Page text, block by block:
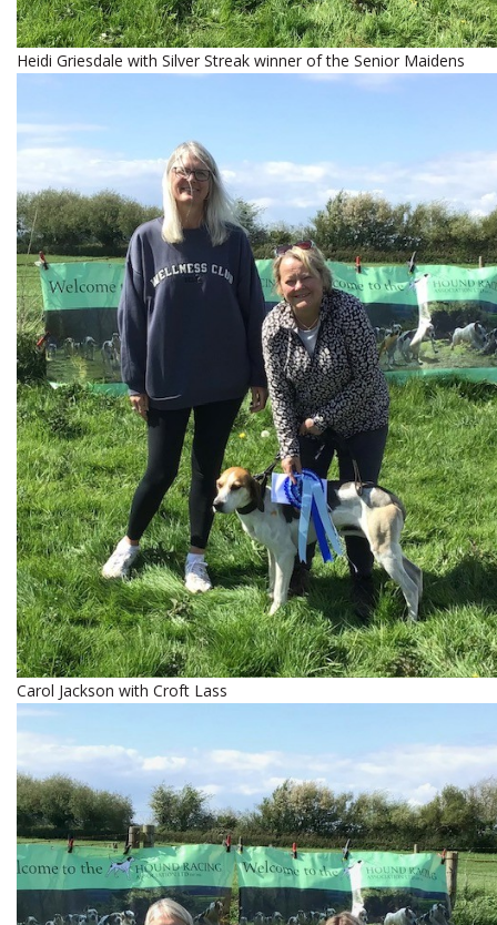
Heidi Griesdale with Silver Streak winner of the Senior Maidens
Carol Jackson with Croft Lass